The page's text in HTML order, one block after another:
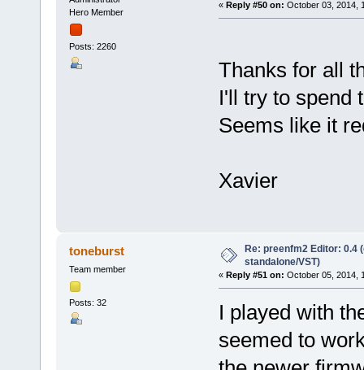
Hero Member
Posts: 2260
« Reply #50 on: October 03, 2014,
Thanks for all
I'll try to spend
Seems like it
Xavier
toneburst
Team member
Posts: 32
Re: preenfm2 Editor: 0.4
standalone/VST)
« Reply #51 on: October 05, 2014,
I played with
seemed to